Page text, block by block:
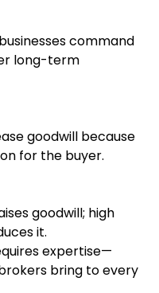
command
long-term
goodwill because
for the buyer.
goodwill; high
it.
expertise—
bring to every